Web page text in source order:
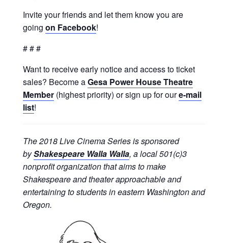
Invite your friends and let them know you are
going on Facebook!
# # #
Want to receive early notice and access to ticket
sales? Become aGesa Power House Theatre
Member (highest priority) or sign up for oure-mail
list!
The 2018 Live Cinema Series is sponsored
byShakespeare Walla Walla, a local 501(c)3
nonprofit organization that aims to make
Shakespeare and theater approachable and
entertaining to students in eastern Washington and
Oregon.